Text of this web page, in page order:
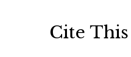
Cite